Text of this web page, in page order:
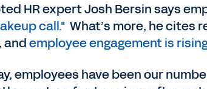
HR expert Josh Bersin says
call." What’s more, he cites
andemployee engagement is
employees have been our